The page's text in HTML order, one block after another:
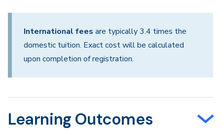
International fees are typically 3.4 times the
domestic tuition. Exact cost will be calculated
upon completion of registration.
Learning Outcomes